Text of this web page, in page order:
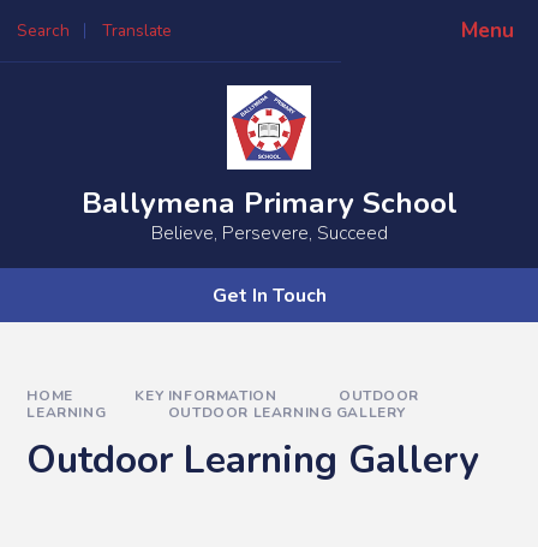
Menu
Search Translate
Powered by
Ballymena Primary School
Believe, Persevere, Succeed
Get In Touch
HOME KEY INFORMATION
OUTDOOR
LEARNING
OUTDOOR LEARNING GALLERY
Outdoor Learning Gallery